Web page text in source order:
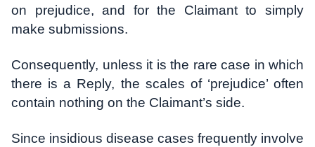
on prejudice, and for the Claimant to simply
make submissions.
Consequently, unless it is the rare case in which
there is a Reply, the scales of ‘prejudice’ often
contain nothing on the Claimant’s side.
Since insidious disease cases frequently involve